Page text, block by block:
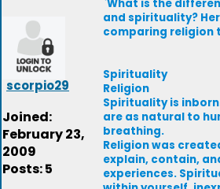
scorpio29
Joined:
February 23,
2009
Posts: 5
`What is the
and spirituality?
comparing religion
Spirituality
Religion
Spirituality is
are as natural to
breathing.
Religion was
explain, contain,
experiences.